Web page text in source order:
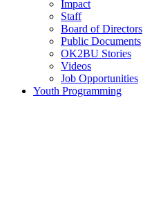
Impact
Staff
Board of Directors
Public Documents
OK2BU Stories
Videos
Job Opportunities
Youth Programming